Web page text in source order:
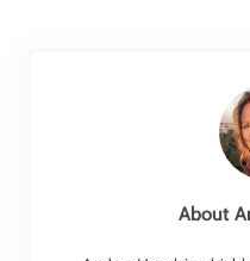
About